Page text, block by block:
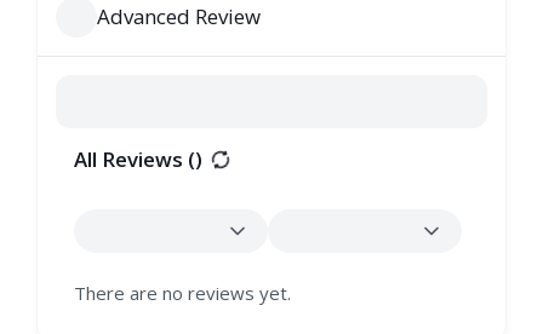
Advanced Review
All Reviews ()
There are no reviews yet.